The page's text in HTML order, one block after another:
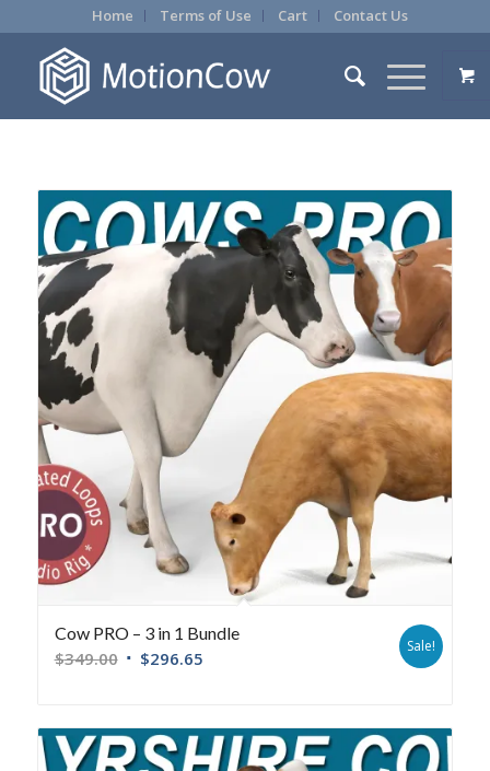
Home Terms of Use Cart Contact Us
Cow PRO – 3 in 1 Bundle
$349.00 $296.65
Sale!